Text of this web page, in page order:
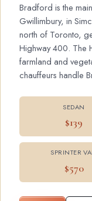
Bradford is the
Gwillimbury, in
north of Toronto,
Highway 400. The
farmland and
chauffeurs handle
SEDAN
$139
SPRINTER
$570